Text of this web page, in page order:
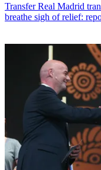
Transfer Real Madrid
breathe sigh of relief: